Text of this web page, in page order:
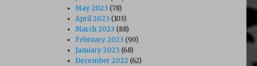
May 2023 (78)
April 2023 (103)
March 2023 (88)
February 2023 (90)
January 2023 (68)
December 2022 (62)